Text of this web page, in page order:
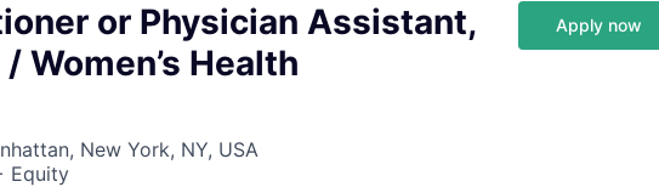
or Physician Assistant,
Women’s Health
New York, NY, USA
Equity
Apply now